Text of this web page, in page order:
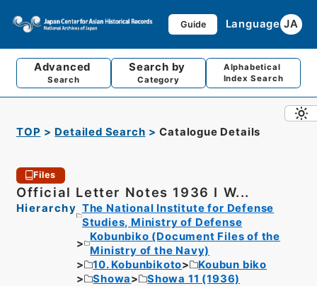
Guide Language JA
Advanced
Search
Search by
Category
Alphabetical
Index Search
TOP Detailed Search Catalogue Details
Files
Official Letter Notes 1936 I W...
Hierarchy The National Institute for Defense
Studies, Ministry of Defense
Kobunbiko (Document Files of the
Ministry of the Navy)
10. Kobunbikoto
Koubun biko
Showa
Showa 11 (1936)